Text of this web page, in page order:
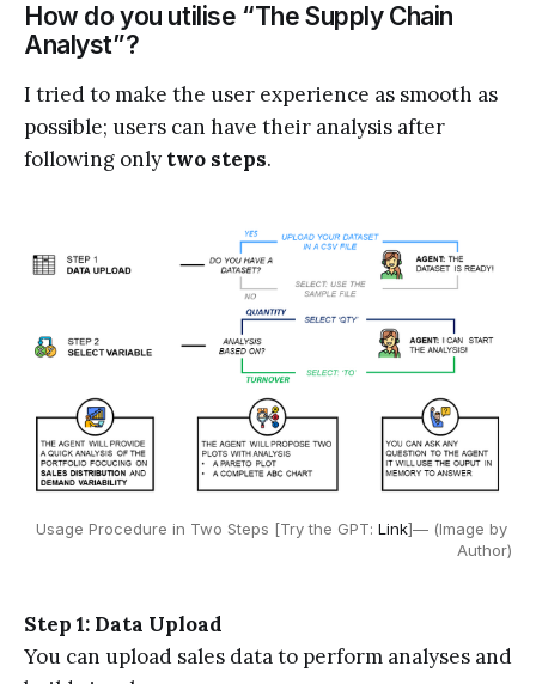
How do you utilise “The Supply Chain
Analyst”?
I tried to make the user experience as smooth as
possible; users can have their analysis after
following only two steps.
Usage Procedure in Two Steps [Try the GPT: Link]— (Image by
Author)
Step 1: Data Upload
You can upload sales data to perform analyses and